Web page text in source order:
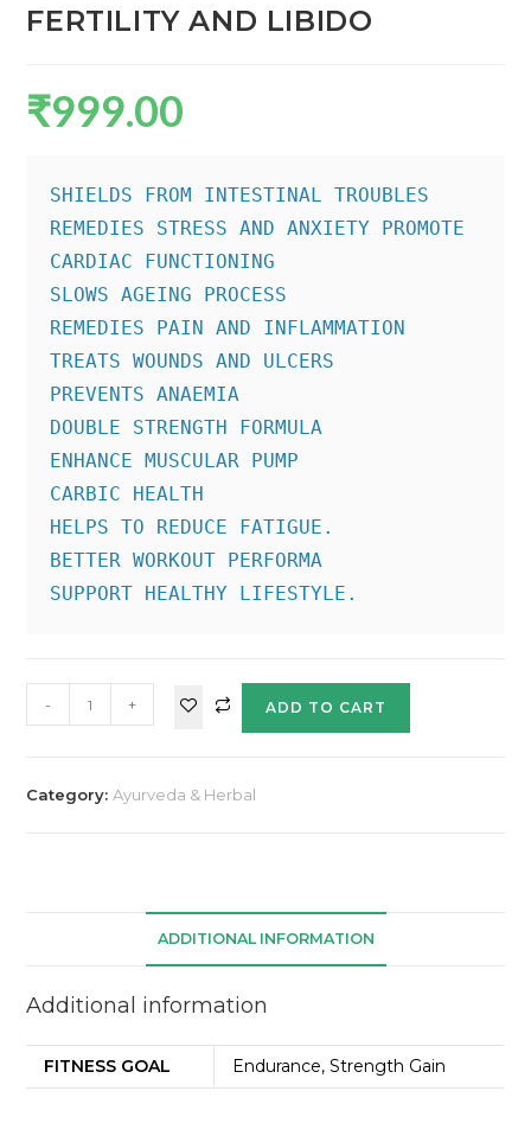
FERTILITY AND LIBIDO
₹999.00
SHIELDS FROM INTESTINAL TROUBLES
REMEDIES STRESS AND ANXIETY PROMOTE
CARDIAC FUNCTIONING
SLOWS AGEING PROCESS
REMEDIES PAIN AND INFLAMMATION
TREATS WOUNDS AND ULCERS
PREVENTS ANAEMIA
DOUBLE STRENGTH FORMULA
ENHANCE MUSCULAR PUMP
CARBIC HEALTH
HELPS TO REDUCE FATIGUE.
BETTER WORKOUT PERFORMA
SUPPORT HEALTHY LIFESTYLE.
- + ADD TO CART
Category: Ayurveda & Herbal
ADDITIONAL INFORMATION
Additional information
FITNESS GOAL Endurance, Strength Gain